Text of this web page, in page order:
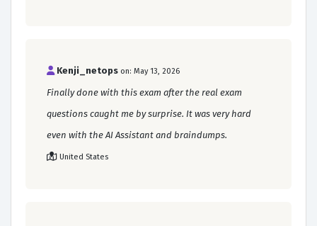
Kenji_netops on: May 13, 2026
Finally done with this exam after the real exam
questions caught me by surprise. It was very hard
even with the AI Assistant and braindumps.
United States